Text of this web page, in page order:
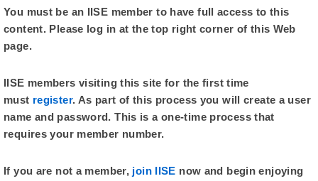
You must be an IISE member to have full access to this
content. Please log in at the top right corner of this Web
page.
IISE members visiting this site for the first time
must register. As part of this process you will create a user
name and password. This is a one-time process that
requires your member number.
If you are not a member, join IISE now and begin enjoying